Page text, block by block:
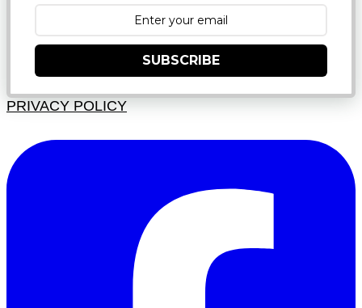
SUBSCRIBE
PRIVACY POLICY